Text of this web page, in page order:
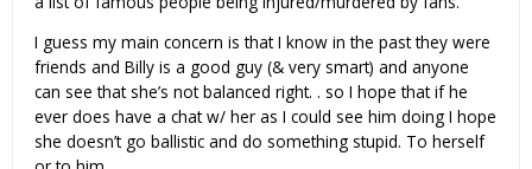
I guess my main concern is that I know in the past they were
friends and Billy is a good guy (& very smart) and anyone
can see that she’s not balanced right. . so I hope that if he
ever does have a chat w/ her as I could see him doing I hope
she doesn’t go ballistic and do something stupid. To herself